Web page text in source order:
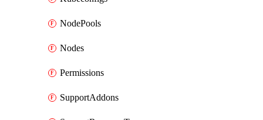
NodePools
Nodes
Permissions
SupportAddons